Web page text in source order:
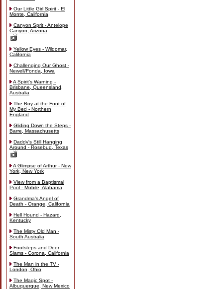
Our Little Girl Spirit - El
Monte, California
Canyon Sprit - Antelope
Canyon, Arizona
Yellow Eyes - Wildomar,
California
Challenging Our Ghost -
Newell/Fonda, Iowa
A Spirit's Warning -
Brisbane, Queensland,
Australia
The Boy at the Foot of
My Bed - Northern
England
Gliding Down the Steps -
Barre, Massachusetts
Daddy's Still Hanging
Around - Rosebud, Texas
A Glimpse of Arthur - New
York, New York
View from a Baptismal
Pool - Mobile, Alabama
Grandma's Angel of
Death - Orange, California
Hell Hound - Hazard,
Kentucky
The Misty Old Man -
South Australia
Footsteps and Door
Slams - Corona, California
The Man in the TV -
London, Ohio
The Magic Spot -
Albuquerque, New Mexico